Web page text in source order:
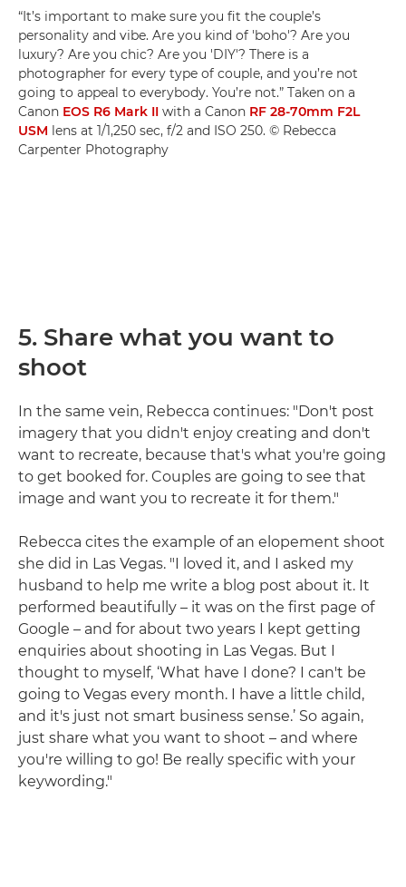
“It’s important to make sure you fit the couple’s
personality and vibe. Are you kind of 'boho'? Are you
luxury? Are you chic? Are you 'DIY'? There is a
photographer for every type of couple, and you’re not
going to appeal to everybody. You’re not.” Taken on a
Canon EOS R6 Mark II with a Canon RF 28-70mm F2L
USM lens at 1/1,250 sec, f/2 and ISO 250. © Rebecca
Carpenter Photography
5. Share what you want to
shoot
In the same vein, Rebecca continues: "Don't post
imagery that you didn't enjoy creating and don't
want to recreate, because that's what you're going
to get booked for. Couples are going to see that
image and want you to recreate it for them."
Rebecca cites the example of an elopement shoot
she did in Las Vegas. "I loved it, and I asked my
husband to help me write a blog post about it. It
performed beautifully – it was on the first page of
Google – and for about two years I kept getting
enquiries about shooting in Las Vegas. But I
thought to myself, ‘What have I done? I can't be
going to Vegas every month. I have a little child,
and it's just not smart business sense.’ So again,
just share what you want to shoot – and where
you're willing to go! Be really specific with your
keywording."